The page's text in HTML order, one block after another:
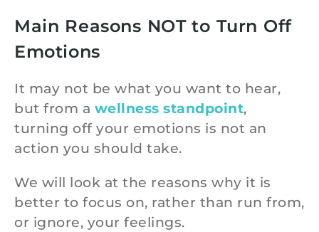
Main Reasons NOT to Turn Off
Emotions
It may not be what you want to hear,
but from a wellness standpoint,
turning off your emotions is not an
action you should take.
We will look at the reasons why it is
better to focus on, rather than run from,
or ignore, your feelings.